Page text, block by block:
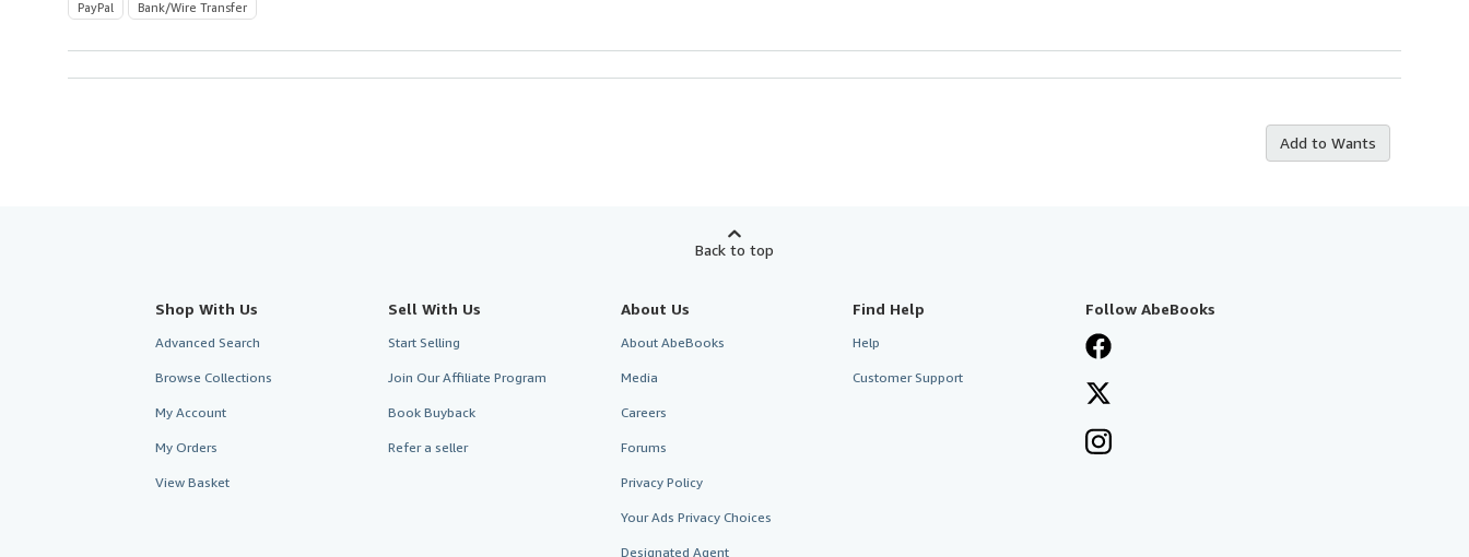
PayPal Bank/Wire Transfer
Add to Wants
Back to top
Shop With Us
Advanced Search
Browse Collections
My Account
My Orders
View Basket
Sell With Us
Start Selling
Join Our Affiliate Program
Book Buyback
Refer a seller
About Us
About AbeBooks
Media
Careers
Forums
Privacy Policy
Your Ads Privacy Choices
Designated Agent
Find Help
Help
Customer Support
Follow AbeBooks